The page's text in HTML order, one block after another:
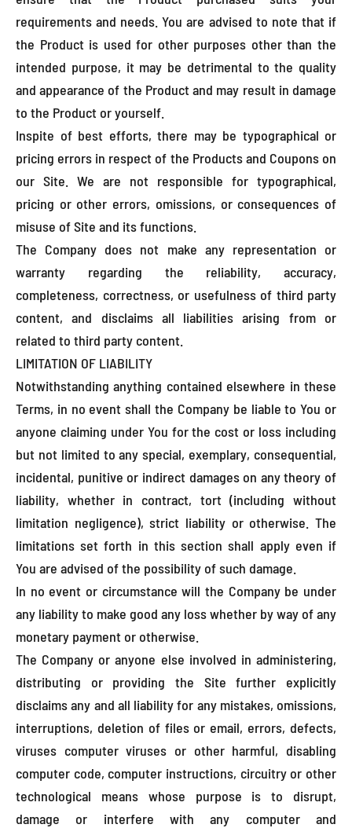
requirements and needs. You are advised to note that if
the Product is used for other purposes other than the
intended purpose, it may be detrimental to the quality
and appearance of the Product and may result in damage
to the Product or yourself.
Inspite of best efforts, there may be typographical or
pricing errors in respect of the Products and Coupons on
our Site. We are not responsible for typographical,
pricing or other errors, omissions, or consequences of
misuse of Site and its functions.
The Company does not make any representation or
warranty regarding the reliability, accuracy,
completeness, correctness, or usefulness of third party
content, and disclaims all liabilities arising from or
related to third party content.
LIMITATION OF LIABILITY
Notwithstanding anything contained elsewhere in these
Terms, in no event shall the Company be liable to You or
anyone claiming under You for the cost or loss including
but not limited to any special, exemplary, consequential,
incidental, punitive or indirect damages on any theory of
liability, whether in contract, tort (including without
limitation negligence), strict liability or otherwise. The
limitations set forth in this section shall apply even if
You are advised of the possibility of such damage.
In no event or circumstance will the Company be under
any liability to make good any loss whether by way of any
monetary payment or otherwise.
The Company or anyone else involved in administering,
distributing or providing the Site further explicitly
disclaims any and all liability for any mistakes, omissions,
interruptions, deletion of files or email, errors, defects,
viruses computer viruses or other harmful, disabling
computer code, computer instructions, circuitry or other
technological means whose purpose is to disrupt,
damage or interfere with any computer and